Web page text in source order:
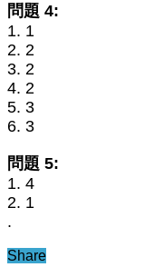
問題 4:
1. 1
2. 2
3. 2
4. 2
5. 3
6. 3
問題 5:
1. 4
2. 1
.
Share